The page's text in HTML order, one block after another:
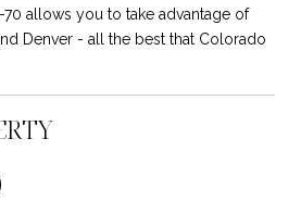
allows you to take advantage of
Denver - all the best that Colorado